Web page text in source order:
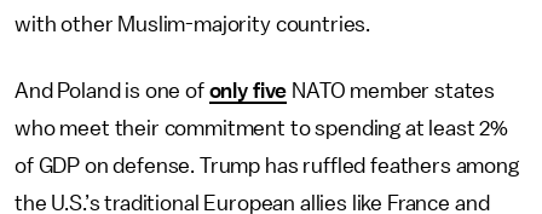
with other Muslim-majority countries.
And Poland is one of only five NATO member states
who meet their commitment to spending at least 2%
of GDP on defense. Trump has ruffled feathers among
the U.S.’s traditional European allies like France and